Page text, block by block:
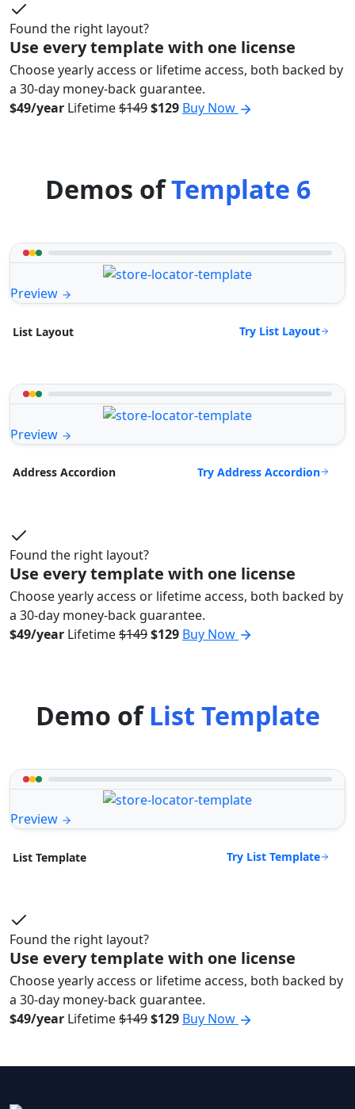
Found the right layout?
Use every template with one license
Choose yearly access or lifetime access, both backed by
a 30-day money-back guarantee.
$49/year Lifetime$149$129 Buy Now
Demos ofTemplate 6
Preview
List Layout Try List Layout
Preview
Address Accordion Try Address Accordion
Found the right layout?
Use every template with one license
Choose yearly access or lifetime access, both backed by
a 30-day money-back guarantee.
$49/year Lifetime$149$129 Buy Now
Demo ofList Template
Preview
List Template Try List Template
Found the right layout?
Use every template with one license
Choose yearly access or lifetime access, both backed by
a 30-day money-back guarantee.
$49/year Lifetime$149$129 Buy Now